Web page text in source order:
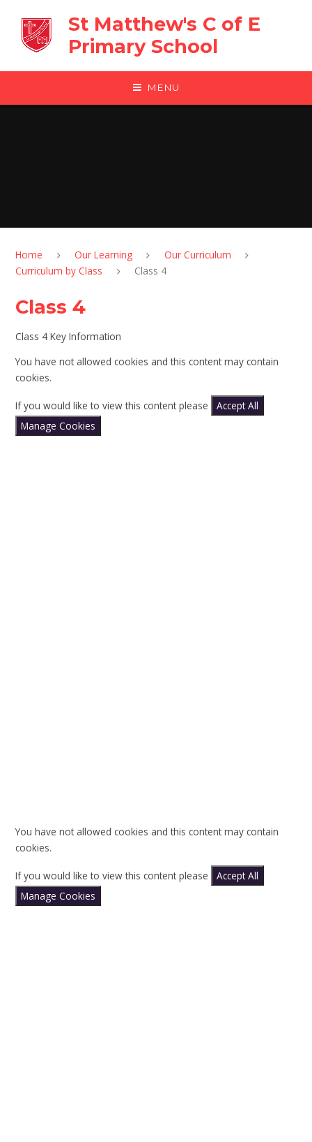
St Matthew's C of E
Primary School
MENU
Home Our Learning
Our Curriculum
Curriculum by Class
Class 4
Class 4
Class 4 Key Information
You have not allowed cookies and this content may contain
cookies.
If you would like to view this content please
Accept All
Manage Cookies
You have not allowed cookies and this content may contain
cookies.
If you would like to view this content please
Accept All
Manage Cookies